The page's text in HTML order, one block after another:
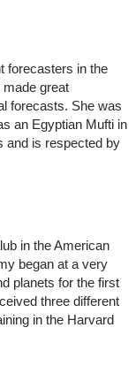
forecasters in the
great
forecasts. She was
an Egyptian Mufti in
and is respected by
in the American
began at a very
planets for the first
three different
in the Harvard